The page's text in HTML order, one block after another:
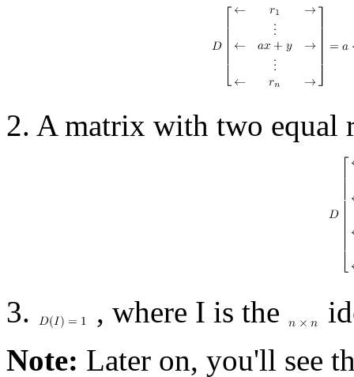
2. A matrix with two equal
3. , where I is the
Note: Later on, you'll see